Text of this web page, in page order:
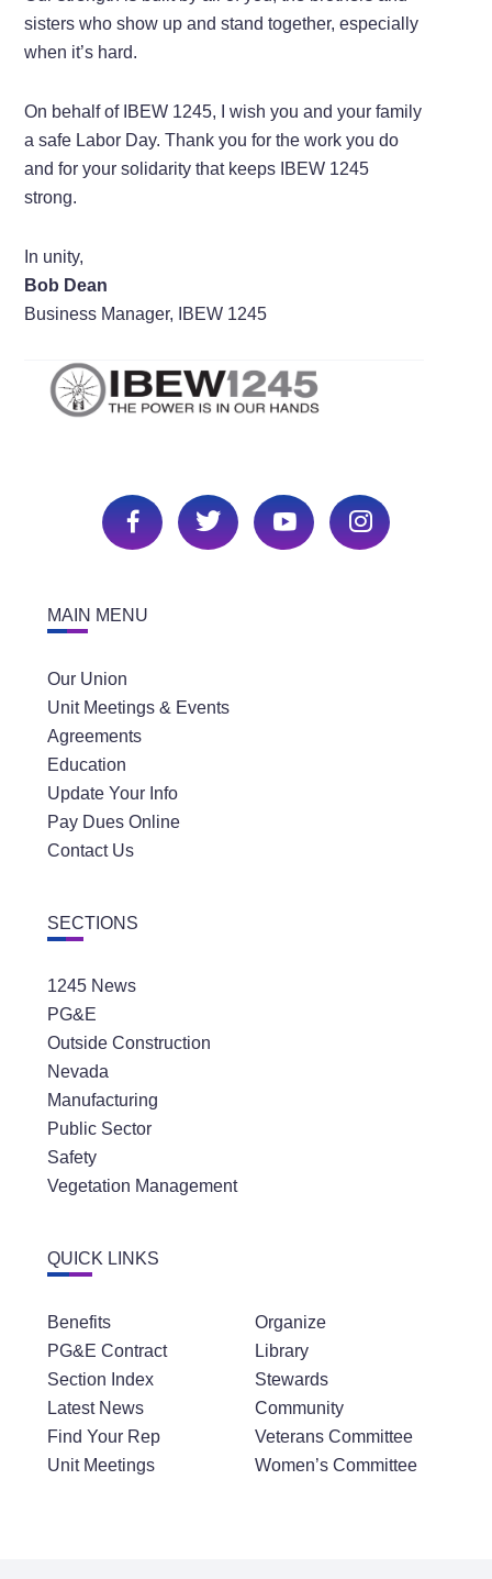
sisters who show up and stand together, especially
when it’s hard.
On behalf of IBEW 1245, I wish you and your family
a safe Labor Day. Thank you for the work you do
and for your solidarity that keeps IBEW 1245
strong.
In unity,
Bob Dean
Business Manager, IBEW 1245
MAIN MENU
Our Union
Unit Meetings & Events
Agreements
Education
Update Your Info
Pay Dues Online
Contact Us
SECTIONS
1245 News
PG&E
Outside Construction
Nevada
Manufacturing
Public Sector
Safety
Vegetation Management
QUICK LINKS
Benefits
PG&E Contract
Section Index
Latest News
Find Your Rep
Unit Meetings
Organize
Library
Stewards
Community
Veterans Committee
Women’s Committee